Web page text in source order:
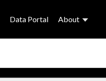
Data Portal About